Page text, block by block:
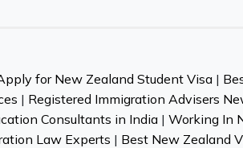
for New Zealand Student Visa|
| Registered Immigration Advisers
Consultants in India| Working In
Law Experts | Best New Zealand